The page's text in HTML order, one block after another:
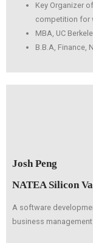
Key Organizer
competition for
MBA, UC
B.B.A, Finance,
Josh Peng
NATEA Silicon
A software
business